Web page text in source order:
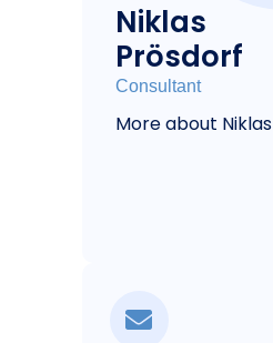
Niklas
Prösdorf
Consultant
More about Niklas